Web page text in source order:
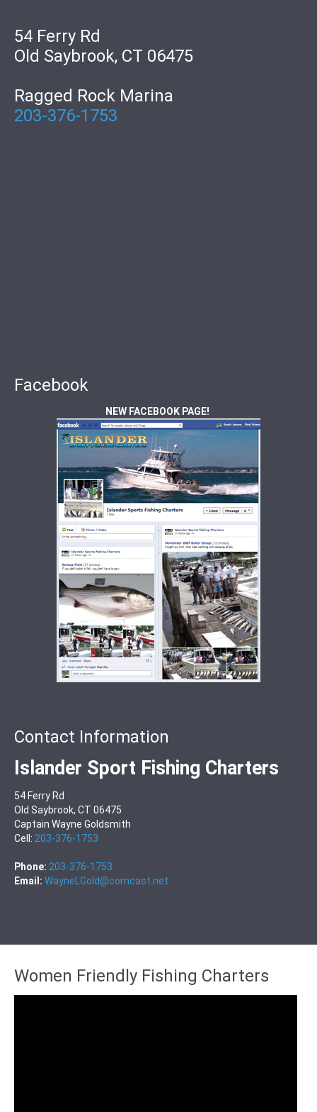
54 Ferry Rd
Old Saybrook, CT 06475
Ragged Rock Marina
203-376-1753
Facebook
NEW FACEBOOK PAGE!
Contact Information
Islander Sport Fishing Charters
54 Ferry Rd
Old Saybrook, CT 06475
Captain Wayne Goldsmith
Cell: 203-376-1753
Phone: 203-376-1753
Email: WayneLGold@comcast.net
Women Friendly Fishing Charters